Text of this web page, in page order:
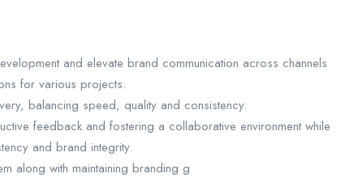
and elevate brand communication across channels
for various projects.
balancing speed, quality and consistency.
feedback and fostering a collaborative environment while
and brand integrity.
along with maintaining branding g